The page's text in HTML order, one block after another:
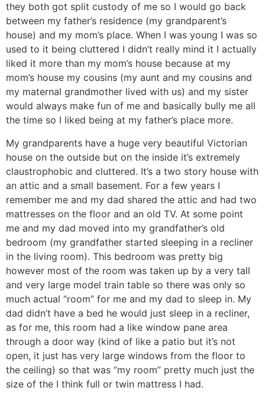
they both got split custody of me so I would go back
between my father’s residence (my grandparent’s
house) and my mom’s place. When I was young I was so
used to it being cluttered I didn’t really mind it I actually
liked it more than my mom’s house because at my
mom’s house my cousins (my aunt and my cousins and
my maternal grandmother lived with us) and my sister
would always make fun of me and basically bully me all
the time so I liked being at my father’s place more.
My grandparents have a huge very beautiful Victorian
house on the outside but on the inside it’s extremely
claustrophobic and cluttered. It’s a two story house with
an attic and a small basement. For a few years I
remember me and my dad shared the attic and had two
mattresses on the floor and an old TV. At some point
me and my dad moved into my grandfather’s old
bedroom (my grandfather started sleeping in a recliner
in the living room). This bedroom was pretty big
however most of the room was taken up by a very tall
and very large model train table so there was only so
much actual “room” for me and my dad to sleep in. My
dad didn’t have a bed he would just sleep in a recliner,
as for me, this room had a like window pane area
through a door way (kind of like a patio but it’s not
open, it just has very large windows from the floor to
the ceiling) so that was “my room” pretty much just the
size of the I think full or twin mattress I had.